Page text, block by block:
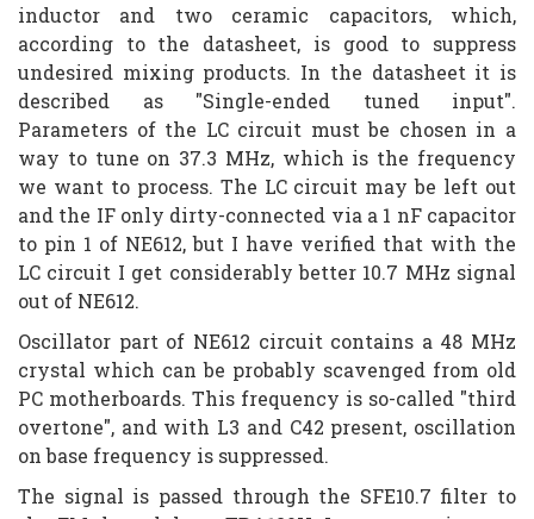
inductor and two ceramic capacitors, which,
according to the datasheet, is good to suppress
undesired mixing products. In the datasheet it is
described as "Single-ended tuned input".
Parameters of the LC circuit must be chosen in a
way to tune on 37.3 MHz, which is the frequency
we want to process. The LC circuit may be left out
and the IF only dirty-connected via a 1 nF capacitor
to pin 1 of NE612, but I have verified that with the
LC circuit I get considerably better 10.7 MHz signal
out of NE612.
Oscillator part of NE612 circuit contains a 48 MHz
crystal which can be probably scavenged from old
PC motherboards. This frequency is so-called "third
overtone", and with L3 and C42 present, oscillation
on base frequency is suppressed.
The signal is passed through the SFE10.7 filter to